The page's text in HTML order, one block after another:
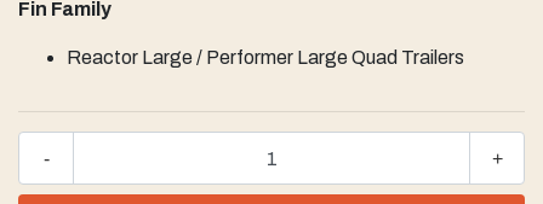
Fin Family
Reactor Large / Performer Large Quad Trailers
+
-